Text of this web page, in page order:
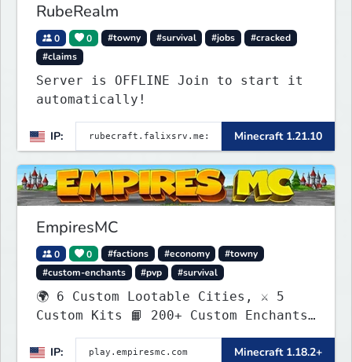
RubeRealm
0 0 #towny #survival #jobs
#cracked
#claims
Server is OFFLINE Join to start it
automatically!
IP: Minecraft 1.21.10
EmpiresMC
0 0 #factions #economy
#towny
#custom-enchants
#pvp #survival
🌍 6 Custom Lootable Cities, ⚔️ 5
Custom Kits 📙 200+ Custom Enchants
👑 Create your own Kingdom, Conquer
Territories, and Wage War.
IP: Minecraft 1.18.2+